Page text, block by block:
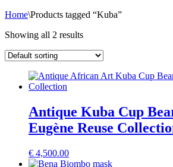
Home\Products tagged “Kuba”
Showing all 2 results
Antique Kuba Cup
Eugène Reuse
€ 4,500.00